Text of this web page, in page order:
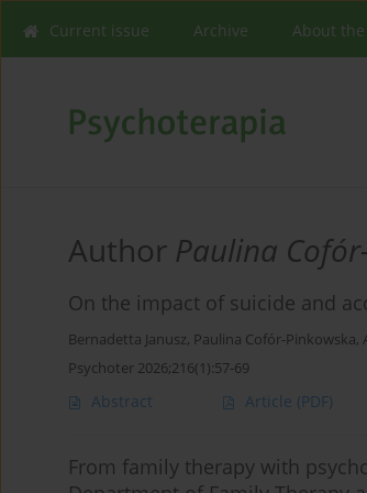
Current issue Archive About the
Author Paulina
On the impact of suicide and
Bernadetta Janusz, Paulina Cofór-Pinkowska,
Psychoter 2026;216(1):57-69
Abstract Article (PDF)
From family therapy with